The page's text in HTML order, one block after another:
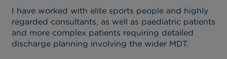
I have worked with elite sports people and highly
regarded consultants, as well as paediatric patients
and more complex patients requiring detailed
discharge planning involving the wider MDT.